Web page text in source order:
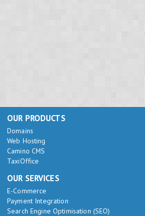
OUR PRODUCTS
Domains
Web Hosting
Camino CMS
TaxiOffice
OUR SERVICES
E-Commerce
Payment Integration
Search Engine Optimisation (SEO)